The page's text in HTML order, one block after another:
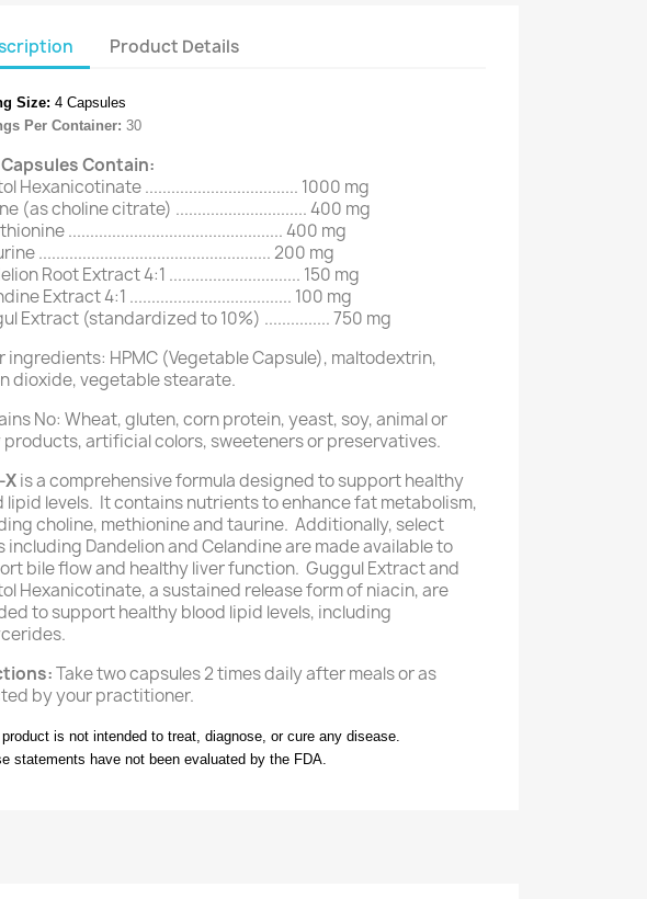
Product Details
Size: 4 Capsules
Per Container: 30
Contain:
Hexanicotinate ................................... 1000 mg
(as choline citrate) .............................. 400 mg
................................................. 400 mg
..................................................... 200 mg
Root Extract 4:1 .............................. 150 mg
Extract 4:1 ..................................... 100 mg
Extract (standardized to 10%) ............... 750 mg
ingredients: HPMC (Vegetable Capsule), maltodextrin,
dioxide, vegetable stearate.
No: Wheat, gluten, corn protein, yeast, soy, animal or
artificial colors, sweeteners or preservatives.
Xis a comprehensive formula designed to support healthy
lipid levels. It contains nutrients to enhance fat metabolism,
choline, methionine and taurine. Additionally, select
including Dandelion and Celandine are made available to
bile flow and healthy liver function. Guggul Extract and
Hexanicotinate, a sustained release form of niacin, are
to support healthy blood lipid levels, including
Take two capsules 2 times daily after meals or as
by your practitioner.
is not intended to treat, diagnose, or cure any disease.
statements have not been evaluated by the FDA.